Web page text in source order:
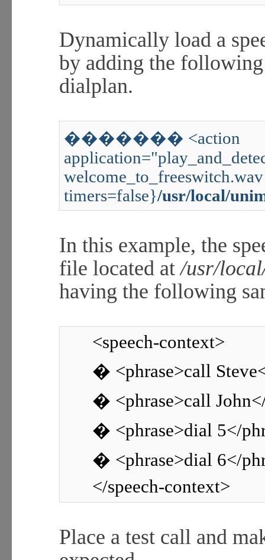
Dynamically load a
by adding the
dialplan.
������� <action
timers=false}/usr/local/
In this example, the
file located at/usr/
having the following
<speech-context>
� <phrase>call
� <phrase>call
� <phrase>dial 5</
� <phrase>dial 6</
</speech-context>
Place a test call and